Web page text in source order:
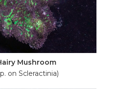
Mushroom
on Scleractinia)